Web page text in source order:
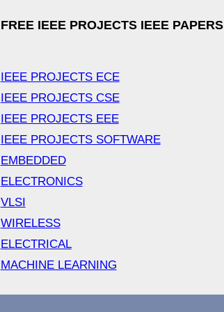
FREE IEEE PROJECTS IEEE PAPERS
IEEE PROJECTS ECE
IEEE PROJECTS CSE
IEEE PROJECTS EEE
IEEE PROJECTS SOFTWARE
EMBEDDED
ELECTRONICS
VLSI
WIRELESS
ELECTRICAL
MACHINE LEARNING